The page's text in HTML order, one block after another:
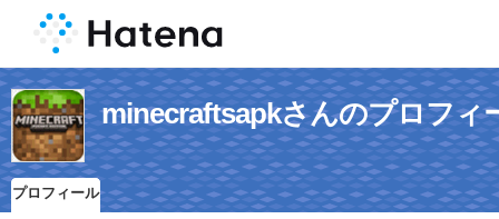
minecraftsapkさんのプロフィ
プロフィール